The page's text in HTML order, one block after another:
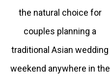
the natural choice for
couples planning a
traditional Asian wedding
weekend anywhere in the